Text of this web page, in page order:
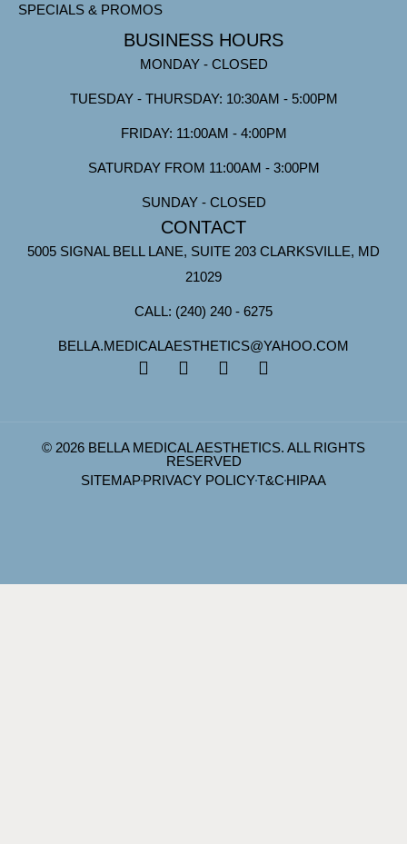
SPECIALS & PROMOS
BUSINESS HOURS
MONDAY - CLOSED
TUESDAY - THURSDAY: 10:30AM - 5:00PM
FRIDAY: 11:00AM - 4:00PM
SATURDAY FROM 11:00AM - 3:00PM
SUNDAY - CLOSED
CONTACT
5005 SIGNAL BELL LANE, SUITE 203 CLARKSVILLE, MD
21029
CALL: (240) 240 - 6275
BELLA.MEDICALAESTHETICS@YAHOO.COM
© 2026 BELLA MEDICAL AESTHETICS. ALL RIGHTS
RESERVED
SITEMAPPRIVACY POLICYT&C HIPAA